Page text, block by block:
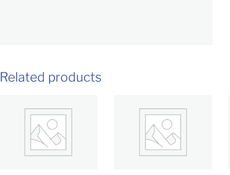
Related products